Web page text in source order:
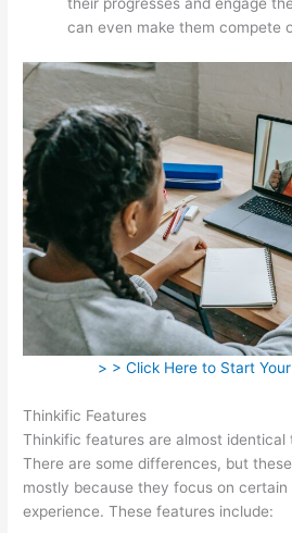
can even make them compete
> > Click Here to Start
Thinkific Features
Thinkific features are almost identical
There are some differences, but
mostly because they focus on
experience. These features include: